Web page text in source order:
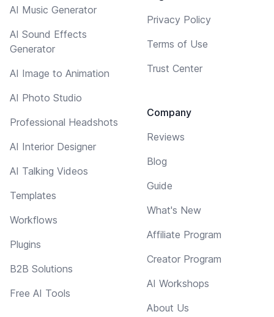
AI Music Generator
AI Sound Effects
Generator
AI Image to Animation
AI Photo Studio
Professional Headshots
AI Interior Designer
AI Talking Videos
Templates
Workflows
Plugins
B2B Solutions
Free AI Tools
Privacy Policy
Terms of Use
Trust Center
Company
Reviews
Blog
Guide
What's New
Affiliate Program
Creator Program
AI Workshops
About Us